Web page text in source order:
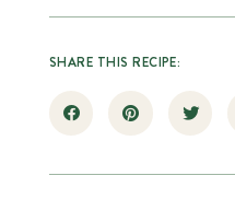
SHARE THIS RECIPE: